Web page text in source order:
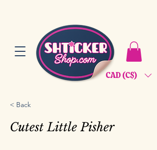
CAD (C$)
< Back
Cutest Little Pisher